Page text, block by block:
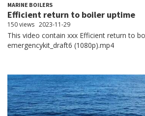
MARINE BOILERS
Efficient return to boiler uptime
150 views 2023-11-29
This video contain xxx Efficient return to
emergencykit_draft6 (1080p).mp4